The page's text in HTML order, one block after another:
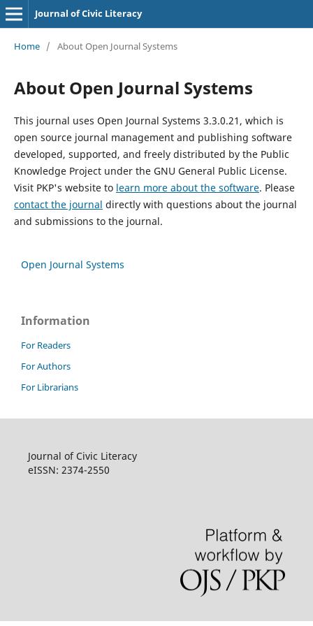
Journal of Civic Literacy
Home / About Open Journal Systems
About Open Journal Systems
This journal uses Open Journal Systems 3.3.0.21, which is
open source journal management and publishing software
developed, supported, and freely distributed by the Public
Knowledge Project under the GNU General Public License.
Visit PKP's website to learn more about the software. Please
contact the journal directly with questions about the journal
and submissions to the journal.
Open Journal Systems
Information
For Readers
For Authors
For Librarians
Journal of Civic Literacy
eISSN: 2374-2550